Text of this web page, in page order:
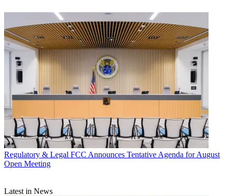
Regulatory & Legal FCC Announces Tentative Agenda for August
Open Meeting
Latest in News